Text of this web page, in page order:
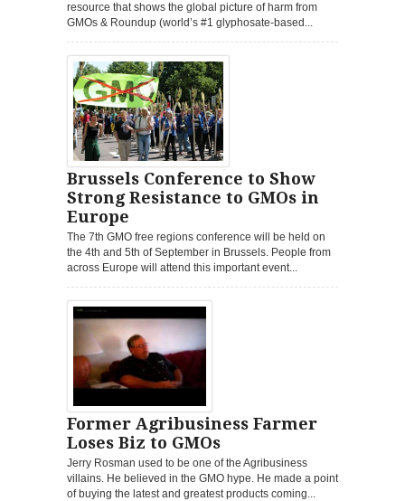
resource that shows the global picture of harm from
GMOs & Roundup (world’s #1 glyphosate-based...
Brussels Conference to Show
Strong Resistance to GMOs in
Europe
The 7th GMO free regions conference will be held on
the 4th and 5th of September in Brussels. People from
across Europe will attend this important event...
Former Agribusiness Farmer
Loses Biz to GMOs
Jerry Rosman used to be one of the Agribusiness
villains. He believed in the GMO hype. He made a point
of buying the latest and greatest products coming...